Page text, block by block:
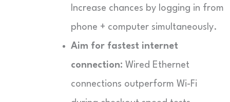
Increase chances by logging in from
phone + computer simultaneously.
Aim for fastest internet
connection: Wired Ethernet
connections outperform Wi-Fi